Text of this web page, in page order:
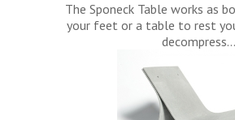
The Sponeck Table works as
your feet or a table to rest
decompress…